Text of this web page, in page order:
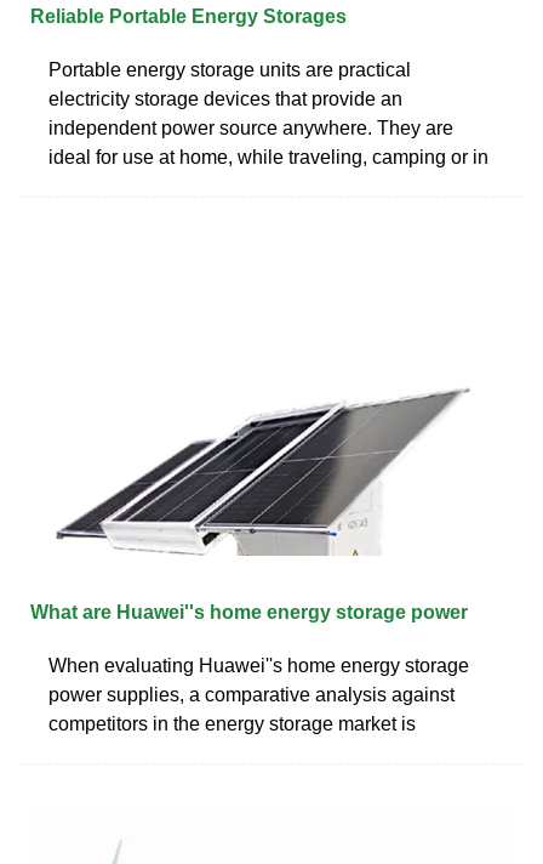
Reliable Portable Energy Storages
Portable energy storage units are practical
electricity storage devices that provide an
independent power source anywhere. They are
ideal for use at home, while traveling, camping or in
What are Huawei''s home energy storage power
When evaluating Huawei''s home energy storage
power supplies, a comparative analysis against
competitors in the energy storage market is